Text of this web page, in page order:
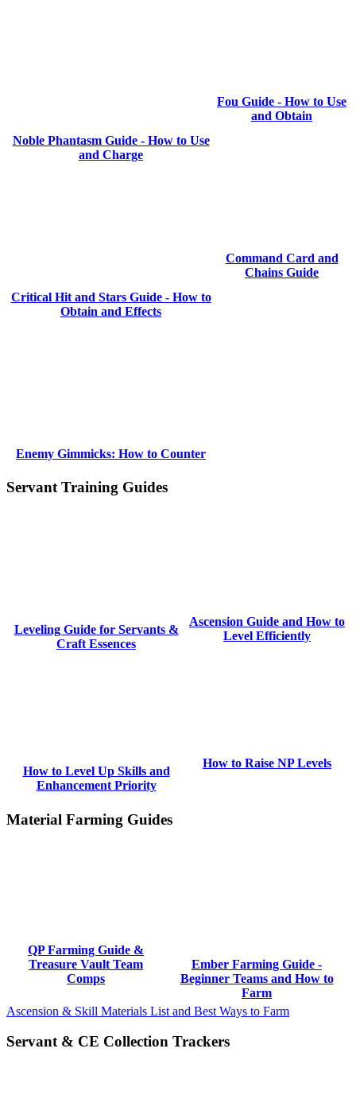
Noble Phantasm Guide - How to Use
and Charge
Fou Guide - How to Use
and Obtain
Critical Hit and Stars Guide - How to
Obtain and Effects
Command Card and
Chains Guide
Enemy Gimmicks: How to Counter
Servant Training Guides
Leveling Guide for Servants &
Craft Essences
Ascension Guide and How to
Level Efficiently
How to Level Up Skills and
Enhancement Priority
How to Raise NP Levels
Material Farming Guides
QP Farming Guide &
Treasure Vault Team
Comps
Ember Farming Guide -
Beginner Teams and How to
Farm
Ascension & Skill Materials List and Best Ways to Farm
Servant & CE Collection Trackers